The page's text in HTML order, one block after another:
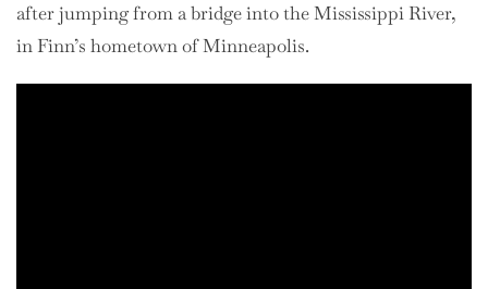
after jumping from a bridge into the Mississippi River,
in Finn’s hometown of Minneapolis.